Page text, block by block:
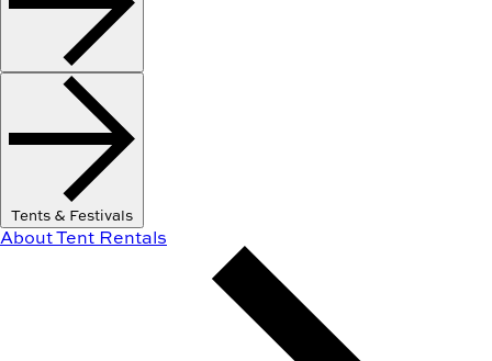
Tents & Festivals
About Tent Rentals